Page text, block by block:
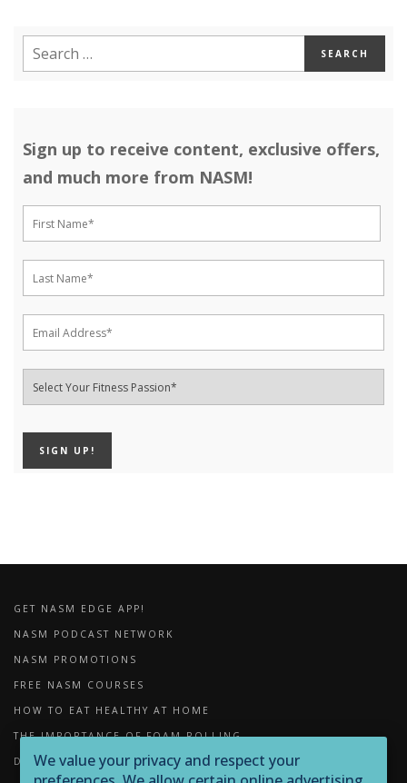
Sign up to receive content, exclusive offers,
and much more from NASM!
GET NASM EDGE APP!
NASM PODCAST NETWORK
NASM PROMOTIONS
FREE NASM COURSES
HOW TO EAT HEALTHY AT HOME
THE IMPORTANCE OF FOAM ROLLING
DOWNLOADS
We value your privacy and respect your